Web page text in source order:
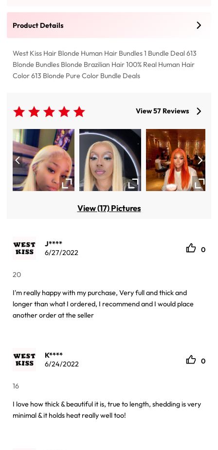
Product Details
West Kiss Hair Blonde Human Hair Bundles 1 Bundle Deal 613
Blonde Bundles Blonde Brazilian Hair 100% Real Human Hair
Color 613 Blonde Pure Color Bundle Deals
View 57 Reviews
View (17) Pictures
J****
6/27/2022
0
20
I'm really happy with my purchase, Very full and thick and
longer than what I ordered, I recommend and I would place
another order at the seller
K****
6/24/2022
0
16
I love how thick & beautiful it is, true to length, shedding is very
minimal & it holds heat really well too!